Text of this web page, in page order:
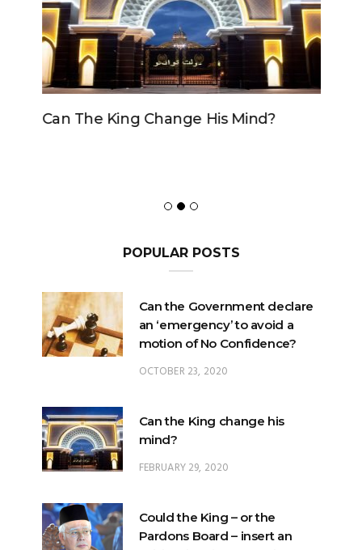
Can The King Change His Mind?
POPULAR POSTS
Can the Government declare
an ‘emergency’ to avoid a
OCTOBER 23, 2020
Can the King change his
FEBRUARY 29, 2020
Could the King – or the
JANUARY 8, 2025